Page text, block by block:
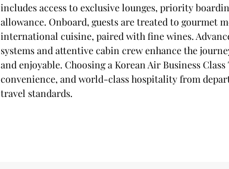
includes access to exclusive lounges, priority
allowance. Onboard, guests are treated to gourmet
international cuisine, paired with fine wines.
systems and attentive cabin crew enhance the
and enjoyable. Choosing a Korean Air Business
convenience, and world-class hospitality from
travel standards.